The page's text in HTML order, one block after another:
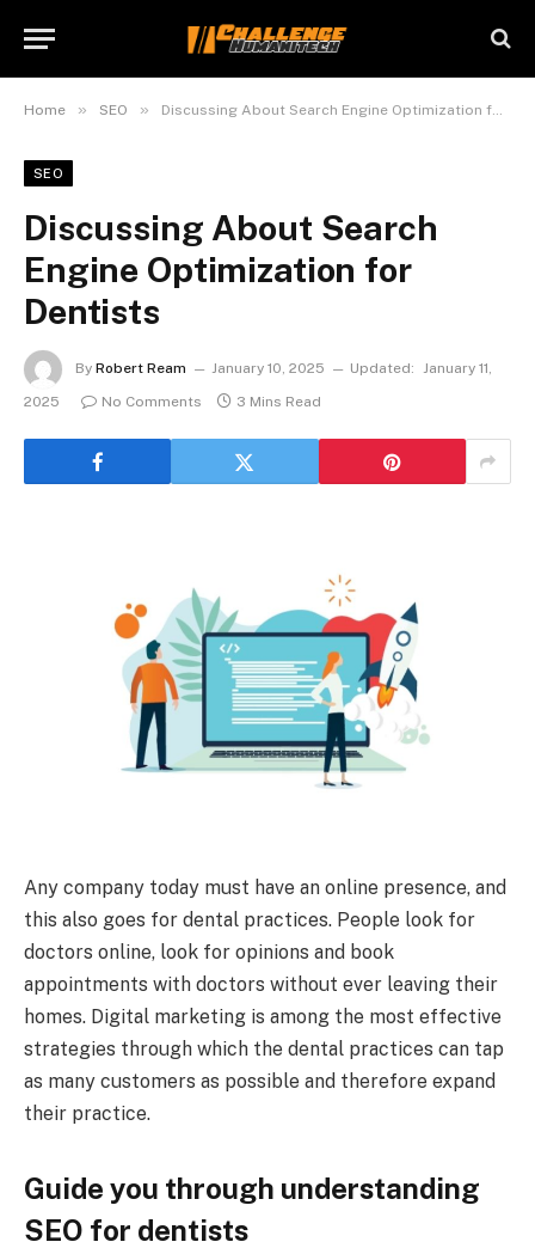
Home » SEO » Discussing About Search Engine Optimization for Dentists
SEO
Discussing About Search
Engine Optimization for
Dentists
By Robert Ream January 10, 2025 Updated: January 11,
2025
No Comments 3 Mins Read
Any company today must have an online presence, and
this also goes for dental practices. People look for
doctors online, look for opinions and book
appointments with doctors without ever leaving their
homes. Digital marketing is among the most effective
strategies through which the dental practices can tap
as many customers as possible and therefore expand
their practice.
Guide you through understanding
SEO for dentists